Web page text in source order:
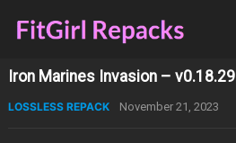
Iron Marines Invasion – v0.18.29
LOSSLESS REPACK November 21, 2023